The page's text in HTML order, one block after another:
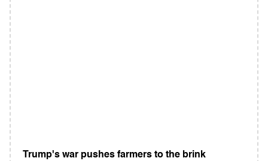
Trump's war pushes farmers to the brink